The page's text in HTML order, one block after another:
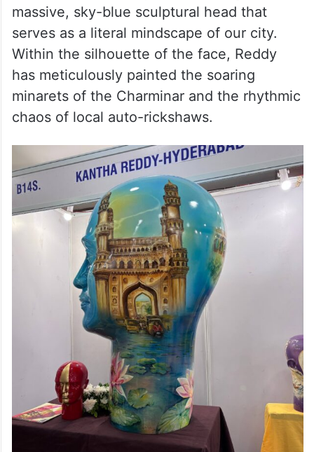
massive, sky-blue sculptural head that
serves as a literal mindscape of our city.
Within the silhouette of the face, Reddy
has meticulously painted the soaring
minarets of the Charminar and the rhythmic
chaos of local auto-rickshaws.